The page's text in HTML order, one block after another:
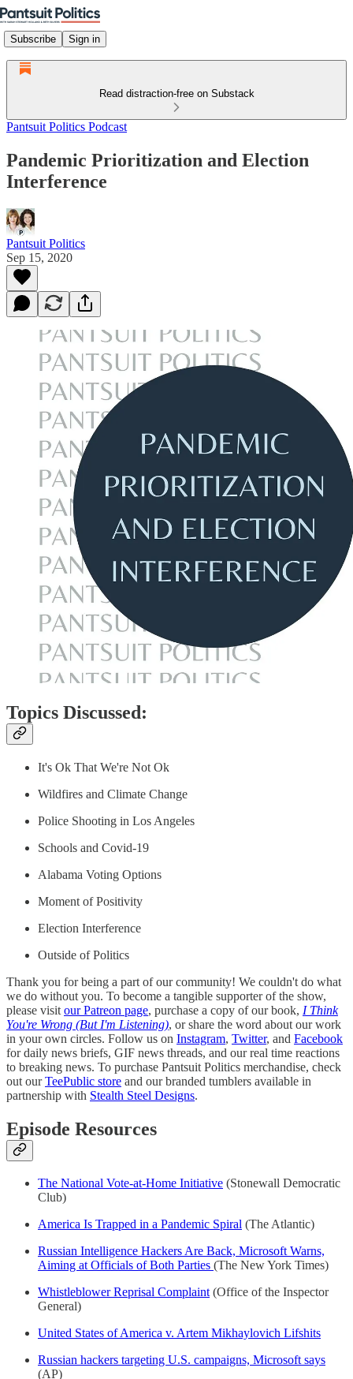
Subscribe Sign in
Read distraction-free on Substack
Pantsuit Politics Podcast
Pandemic Prioritization and Election
Interference
Pantsuit Politics
Sep 15, 2020
Topics Discussed:
It's Ok That We're Not Ok
Wildfires and Climate Change
Police Shooting in Los Angeles
Schools and Covid-19
Alabama Voting Options
Moment of Positivity
Election Interference
Outside of Politics
Thank you for being a part of our community! We couldn't do what
we do without you. To become a tangible supporter of the show,
please visit our Patreon page, purchase a copy of our book, I Think
You're Wrong (But I'm Listening), or share the word about our work
in your own circles. Follow us on Instagram, Twitter, and Facebook
for daily news briefs, GIF news threads, and our real time reactions
to breaking news. To purchase Pantsuit Politics merchandise, check
out ourTeePublic store and our branded tumblers available in
partnership with Stealth Steel Designs.
Episode Resources
The National Vote-at-Home Initiative (Stonewall Democratic
Club)
America Is Trapped in a Pandemic Spiral (The Atlantic)
Russian Intelligence Hackers Are Back, Microsoft Warns,
Aiming at Officials of Both Parties (The New York Times)
Whistleblower Reprisal Complaint(Office of the Inspector
General)
United States of America v. Artem Mikhaylovich Lifshits
Russian hackers targeting U.S. campaigns, Microsoft says
(AP)